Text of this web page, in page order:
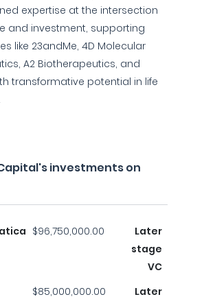
expertise at the intersection
and investment, supporting
like 23andMe, 4D Molecular
A2 Biotherapeutics, and
transformative potential in life
investments on
$96,750,000.00
Later
stage
VC
$85,000,000.00
Later